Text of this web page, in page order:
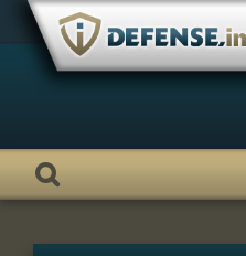
Skip
content